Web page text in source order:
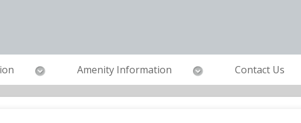
Amenity Information Contact Us